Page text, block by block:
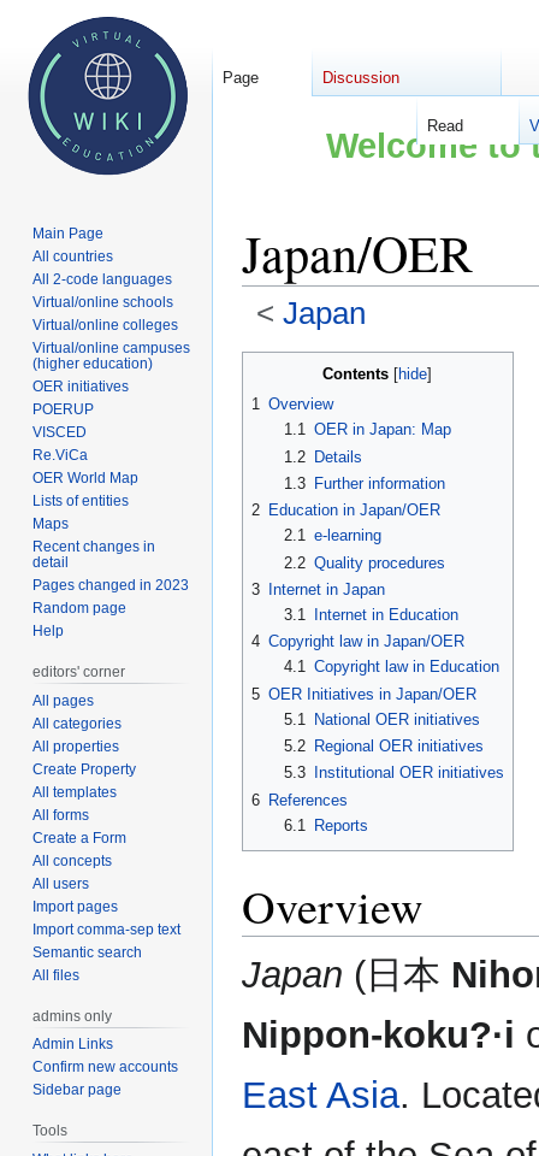
Welcome to
Japan/OER
< Japan
Contents
1 Overview
1.1 OER in Japan: Map
1.2 Details
1.3
Further information
2 Education in Japan/OER
2.1 e-learning
2.2 Quality procedures
3
Internet in Japan
3.1
Internet in Education
4 Copyright law in Japan/OER
4.1 Copyright law in Education
5 OER Initiatives in Japan/OER
5.1
National OER initiatives
5.2
Regional OER initiatives
5.3
Institutional OER initiatives
6 References
6.1
Reports
Overview
Japan (日本
Nippon-koku?·i
East Asia.
Page Discussion
Read
Main Page
All countries
All 2-code languages
Virtual/online schools
Virtual/online colleges
Virtual/online campuses
(higher education)
OER initiatives
POERUP
VISCED
Re.ViCa
OER World Map
Lists of entities
Maps
Recent changes in
detail
Pages changed in 2023
Random page
Help
editors' corner
All pages
All categories
All properties
Create Property
All templates
All forms
Create a Form
All concepts
All users
Import pages
Import comma-sep text
Semantic search
All files
admins only
Admin Links
Confirm new accounts
Sidebar page
Tools